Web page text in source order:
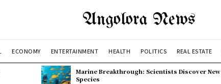
Angolora News
ECONOMY ENTERTAINMENT HEALTH POLITICS REAL ESTATE
Marine Breakthrough: Scientists Discover New
Species